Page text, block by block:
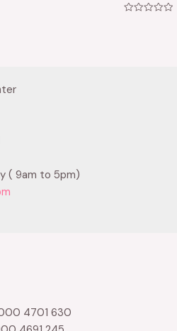
( 9am to 5pm)
4701 630